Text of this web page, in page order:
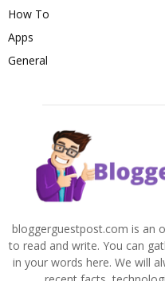
How To
Apps
General
bloggerguestpost.com is an
to read and write. You can
in your words here. We will